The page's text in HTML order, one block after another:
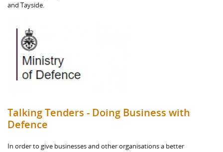
and Tayside.
Talking Tenders - Doing Business with
Defence
In order to give businesses and other organisations a better